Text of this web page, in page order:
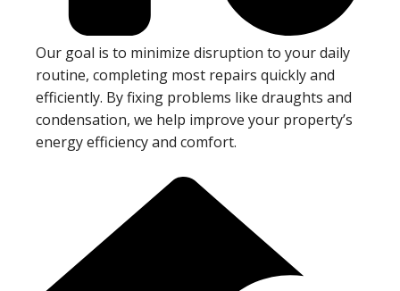
Our goal is to minimize disruption to your daily
routine, completing most repairs quickly and
efficiently. By fixing problems like draughts and
condensation, we help improve your property’s
energy efficiency and comfort.